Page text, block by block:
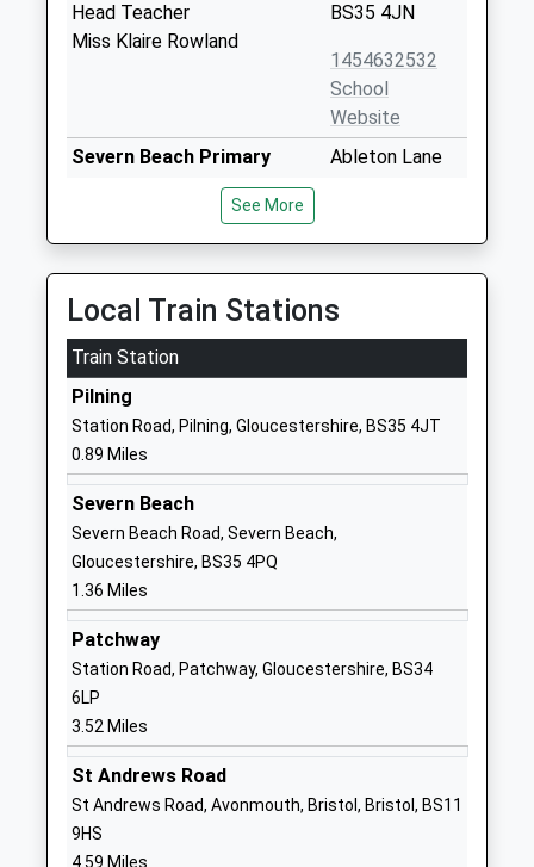
Head Teacher
Miss Klaire Rowland
BS35 4JN
1454632532
School
Website
Severn Beach Primary
Academy Sponsor Led
Ages:4-11
Head Teacher
Mrs Bethan Adams
Ableton Lane
Gloucestershire
BS35 4PP
01454632518
Website
Almondsbury Church Of
England Primary School
Voluntary Controlled School
Ages:4-11
Head Teacher
Mr Paul Smith
Sundays Hill
Gloucestershire
01454612517
Website
Coniston Primary School
Community School
Ages:4-11
Head Teacher
Mr Alan Walters
Patchway
BS34 5LN
01454866920
See More
Local Train Stations
Train Station
Pilning
Station Road, Pilning, Gloucestershire, BS35 4JT
0.89 Miles
Severn Beach
Severn Beach Road, Severn Beach,
Gloucestershire, BS35 4PQ
1.36 Miles
Patchway
Station Road, Patchway, Gloucestershire, BS34
6LP
3.52 Miles
St Andrews Road
St Andrews Road, Avonmouth, Bristol, Bristol, BS11
9HS
4.59 Miles